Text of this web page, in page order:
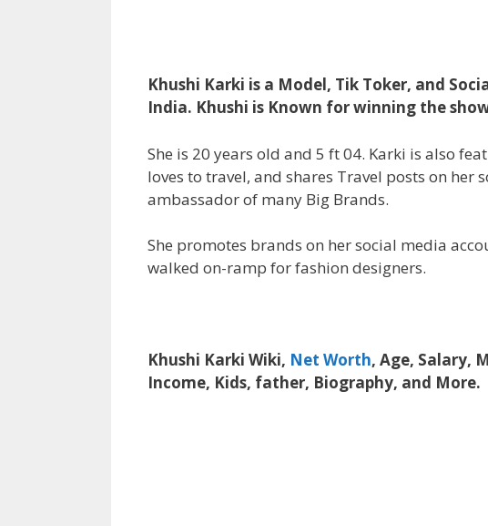
Khushi Karki is a Model, Tik Toker, and
India. Khushi is Known for winning the show
She is 20 years old and 5 ft 04. Karki is also
loves to travel, and shares Travel posts on her
ambassador of many Big Brands.
She promotes brands on her social media
walked on-ramp for fashion designers.
Khushi Karki Wiki, Net Worth, Age, Salary,
Income, Kids, father, Biography, and More.